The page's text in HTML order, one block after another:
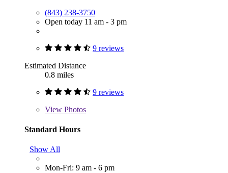
(843) 238-3750
Open today 11 am - 3 pm
9 reviews
Estimated Distance
0.8 miles
9 reviews
View Photos
Standard Hours
Show All
Mon-Fri: 9 am - 6 pm